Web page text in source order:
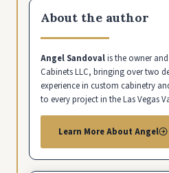
About the author
Angel Sandovalis the owner
Cabinets LLC, bringing over two
experience in custom cabinetry
to every project in the Las Vegas
Learn More About Angel